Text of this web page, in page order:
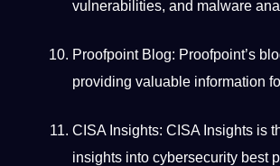
vulnerabilities, and malware
Proofpoint Blog: Proofpoint’s
providing valuable information
CISA Insights: CISA Insights is
insights into cybersecurity best